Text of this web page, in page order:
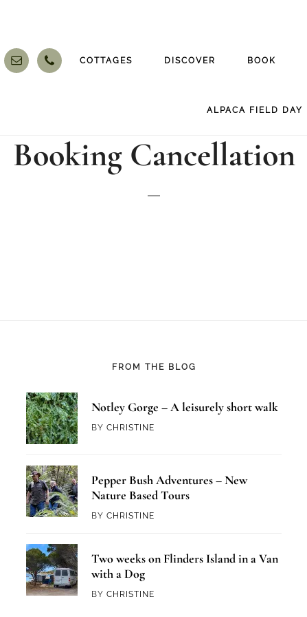
COTTAGES DISCOVER BOOK
ALPACA FIELD DAY
Booking Cancellation
FROM THE BLOG
Notley Gorge – A leisurely short walk
BYCHRISTINE
Pepper Bush Adventures – New
Nature Based Tours
BYCHRISTINE
Two weeks on Flinders Island in a Van
with a Dog
BYCHRISTINE